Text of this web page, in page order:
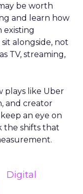
be worth
and learn how
existing
alongside, not
TV, streaming,
plays like Uber
and creator
an eye on
the shifts that
Digital